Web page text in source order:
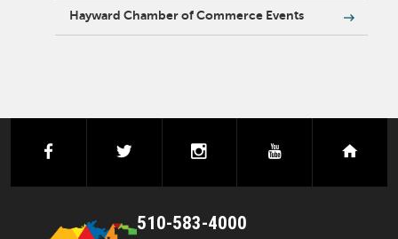
Hayward Chamber of Commerce Events
facebook instagramyoutube
510-583-4000